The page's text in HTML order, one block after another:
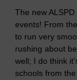
The new
events! From
to run very
rushing about
well; I do think
schools from